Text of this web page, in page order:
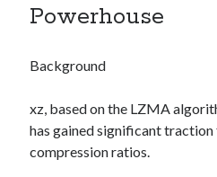
Powerhouse
Background
xz, based on the LZMA
has gained significant
compression ratios.